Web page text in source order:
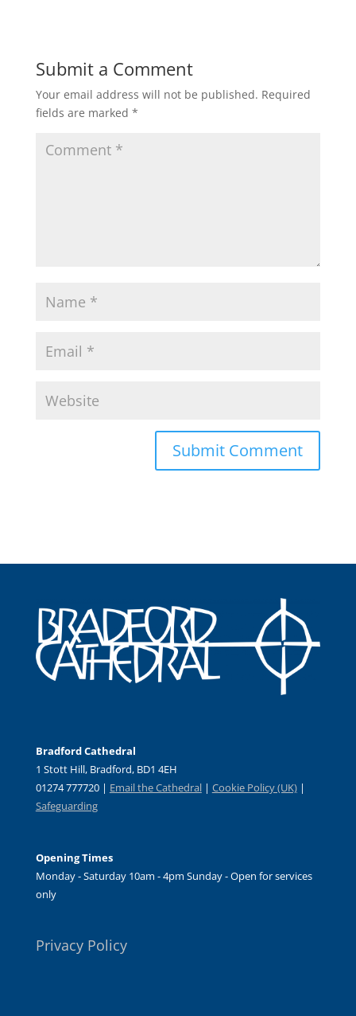
Submit a Comment
Your email address will not be published. Required
fields are marked *
Bradford Cathedral
1 Stott Hill, Bradford, BD1 4EH
01274 777720 | Email the Cathedral| Cookie Policy (UK) |
Safeguarding
Opening Times
Monday - Saturday 10am - 4pm Sunday - Open for services
only
Privacy Policy